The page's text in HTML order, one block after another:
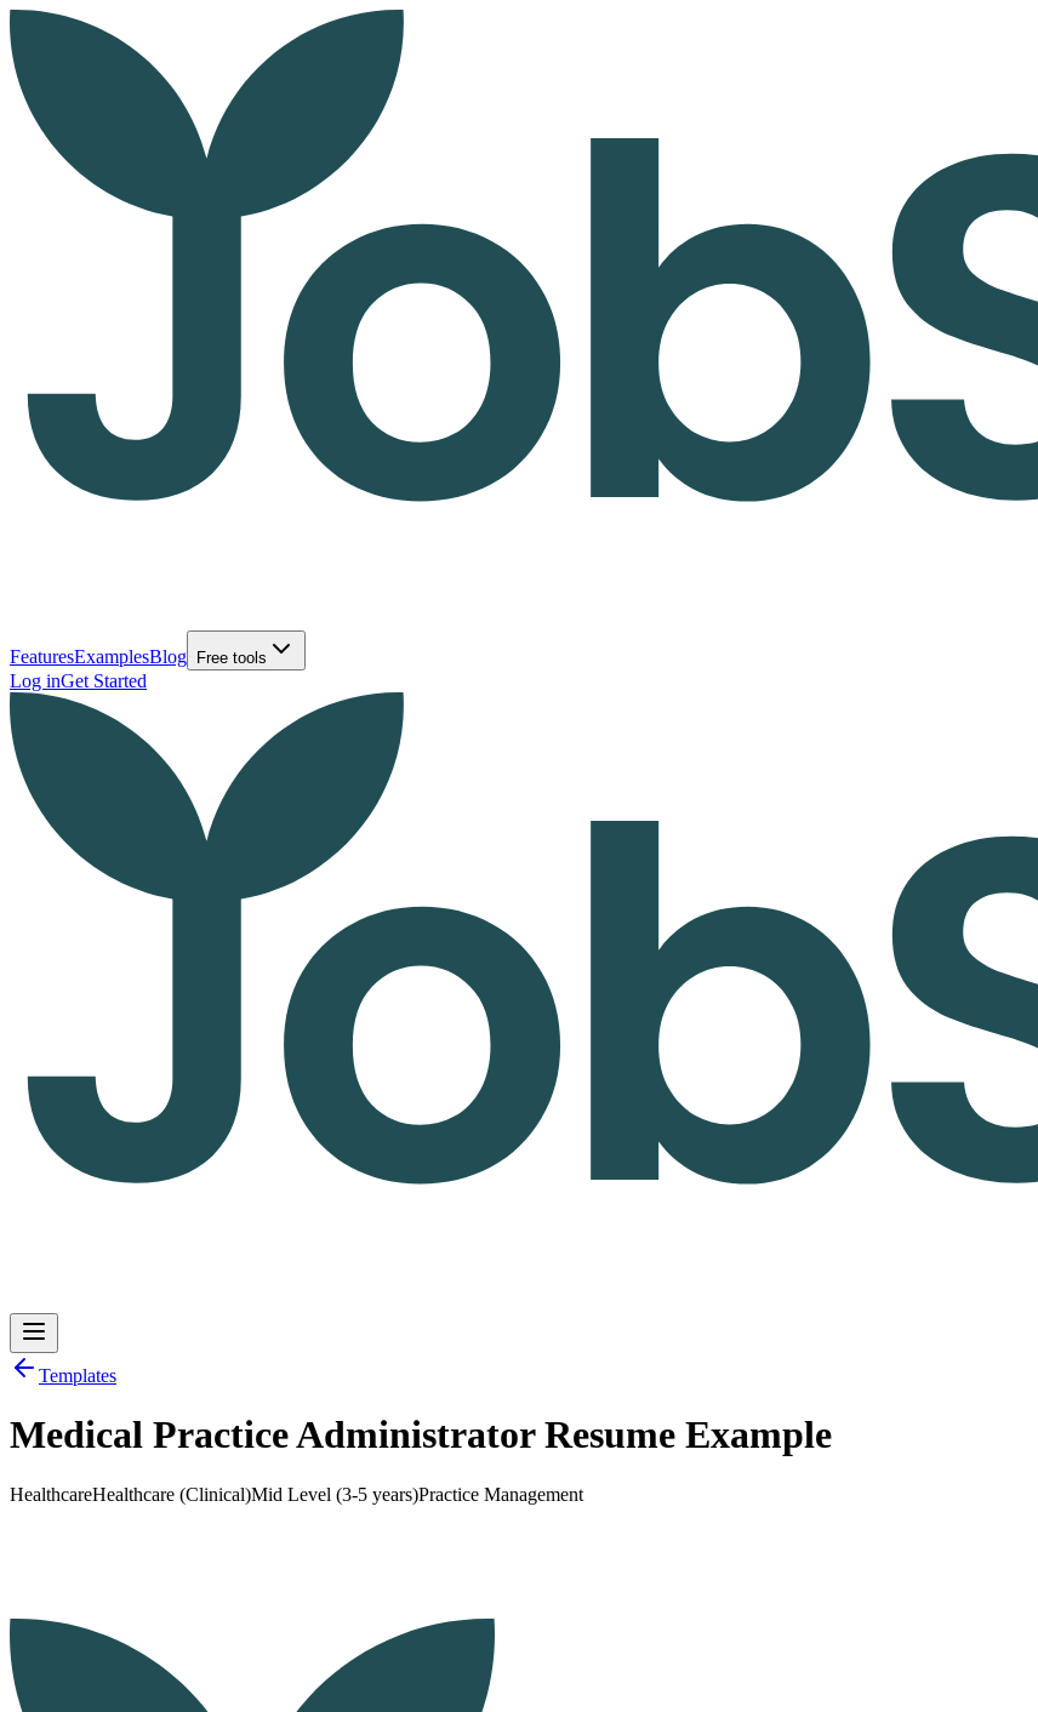
FeaturesExamplesBlog Free tools
Log inGet Started
Log in Get Started
Templates
Medical Practice Administrator Resume Example
HealthcareHealthcare (Clinical)Mid Level (3-5 years)Practice Management